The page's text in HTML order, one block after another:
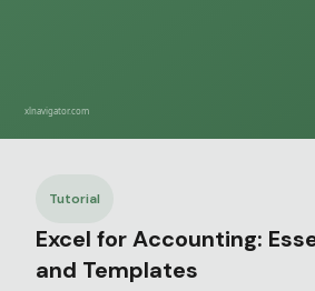
Tutorial
Excel for Accounting:
and Templates